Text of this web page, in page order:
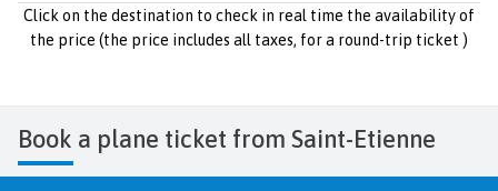
Click on the destination to check in real time the availability of
the price (the price includes all taxes, for a round-trip ticket )
Book a plane ticket from Saint-Etienne